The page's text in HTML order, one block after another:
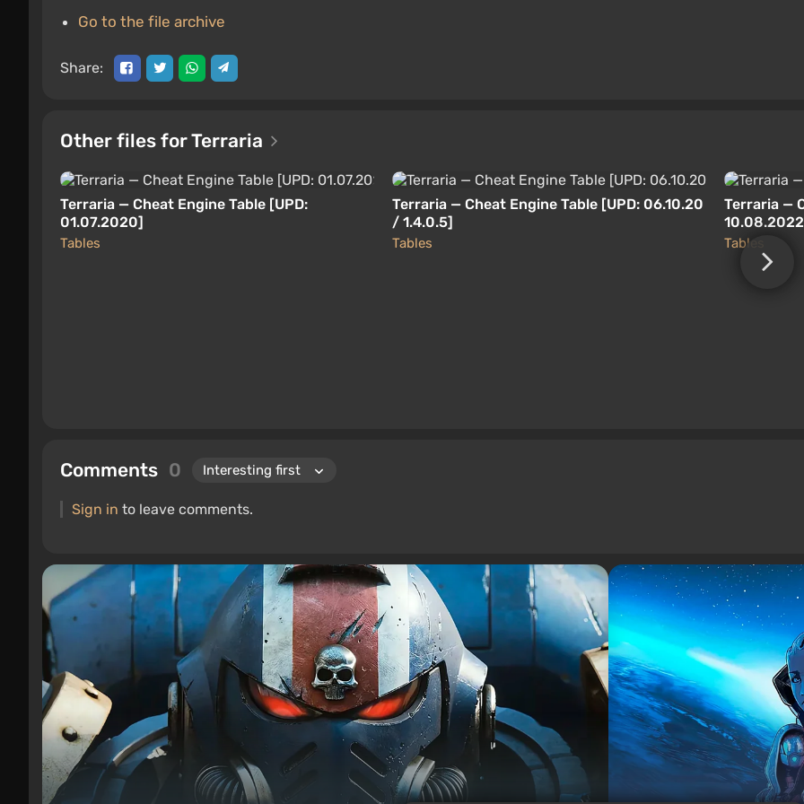
Go to the file archive
Share:
Other files for Terraria
Terraria — Cheat Engine Table [UPD:
01.07.2020]
Tables
Terraria — Cheat Engine Table [UPD: 06.10.20
/ 1.4.0.5]
Tables
Terraria —
Tables
Comments 0
Sign in to leave comments.